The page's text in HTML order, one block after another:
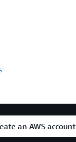
an AWS account